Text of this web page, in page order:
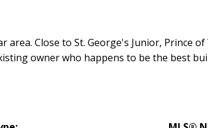
Close to St. George's Junior, Prince of
owner who happens to be the best